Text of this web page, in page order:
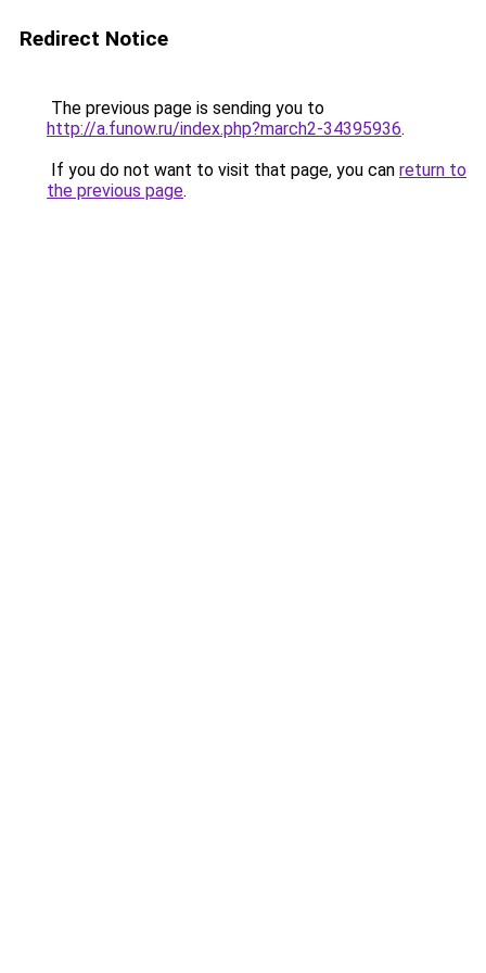
Redirect Notice
The previous page is sending you to
http://a.funow.ru/index.php?march2-34395936.
If you do not want to visit that page, you can return to
the previous page.